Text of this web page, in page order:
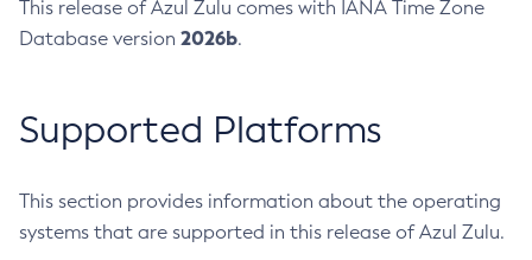
This release of Azul Zulu comes with IANA Time Zone
Database version 2026b.
Supported Platforms
This section provides information about the operating
systems that are supported in this release of Azul Zulu.